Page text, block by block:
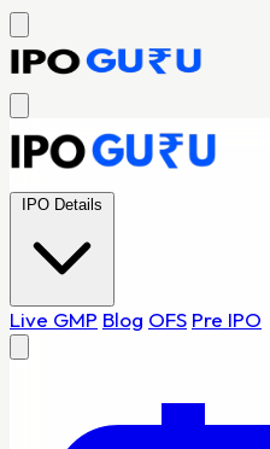
IPO Details
Live GMP Blog OFS Pre IPO